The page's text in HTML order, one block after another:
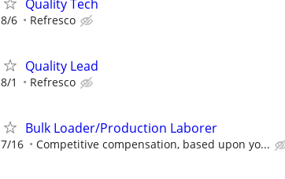
Quality Tech
8/6 Refresco
Quality Lead
8/1 Refresco
Bulk Loader/Production Laborer
7/16 Competitive compensation, based upon yo...